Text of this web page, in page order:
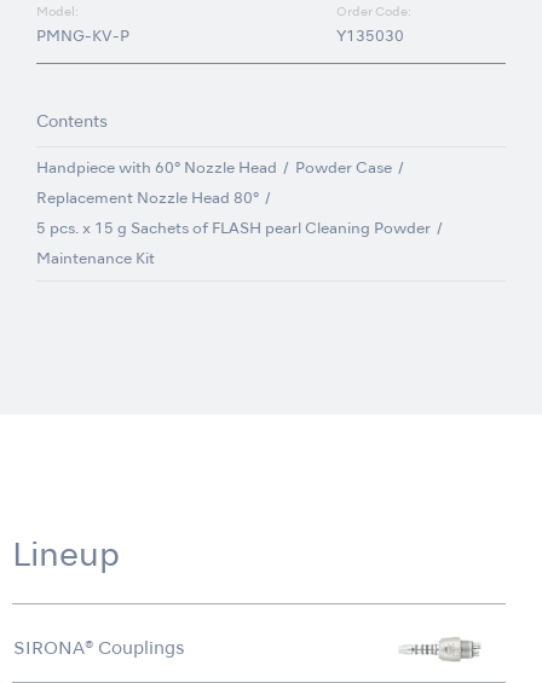
Model:
PMNG-KV-P
Order Code:
Y135030
Contents
Handpiece with 60° Nozzle Head Powder Case
Replacement Nozzle Head 80°
5 pcs. x 15 g Sachets of FLASH pearl Cleaning Powder
Maintenance Kit
Lineup
SIRONA® Couplings